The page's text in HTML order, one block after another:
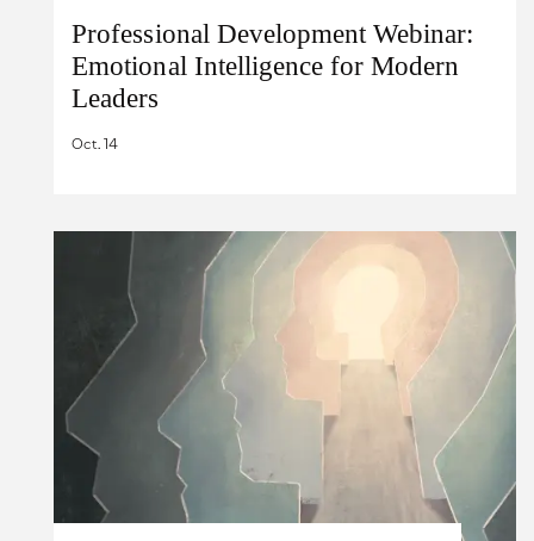
Professional Development Webinar:
Emotional Intelligence for Modern
Leaders
Oct. 14